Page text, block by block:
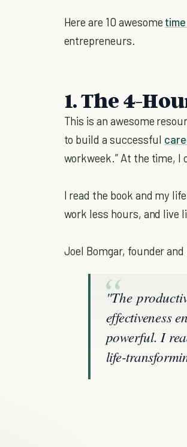
Here are 10 awesome
entrepreneurs.
1. The 4-
This is an awesome
to build a successful
workweek.” At the time,
I read the book and my
work less hours, and live
Joel Bomgar, founder
"The
effectiveness
powerful. I
life-